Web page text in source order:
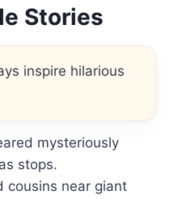
Stories
inspire hilarious
mysteriously
stops.
cousins near giant